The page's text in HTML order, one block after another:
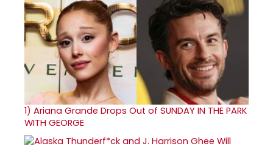
1) Ariana Grande Drops Out of SUNDAY IN THE PARK
WITH GEORGE